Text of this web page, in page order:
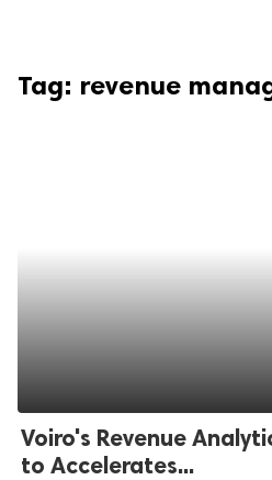
Tag: revenue
Voiro's Revenue
to Accelerates...